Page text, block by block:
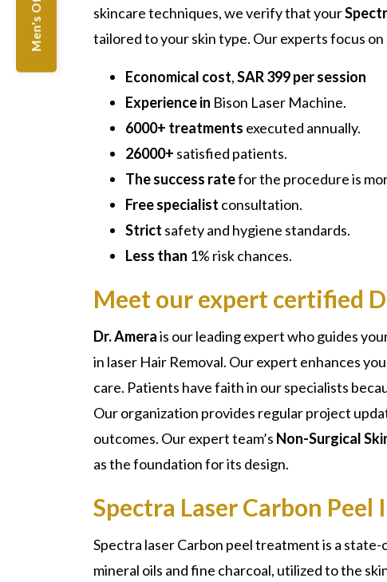
skincare techniques, we verify that your
tailored to your skin type. Our experts focus
Economical cost,SAR 399 per session
Experience in Bison Laser Machine.
6000+ treatments executed annually.
26000+ satisfied patients.
The success ratefor the procedure is
Free specialist consultation.
Strict safety and hygiene standards.
Less than 1% risk chances.
Meet our expert certified
Dr. Amerais our leading expert who guides
in laser Hair Removal. Our expert enhances
care. Patients have faith in our specialists
Our organization provides regular project
outcomes. Our expert team’s Non-Surgical
as the foundation for its design.
Spectra Laser Carbon Peel
Spectra laser Carbon peeltreatment is a
mineral oils and fine charcoal, utilized to the